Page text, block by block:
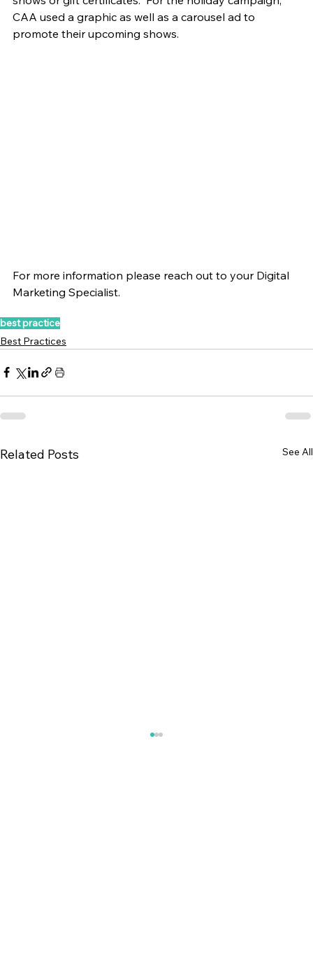
CAA used a graphic as well as a carousel ad to
promote their upcoming shows.
For more information please reach out to your Digital
Marketing Specialist.
best practice
Best Practices
Related Posts See All